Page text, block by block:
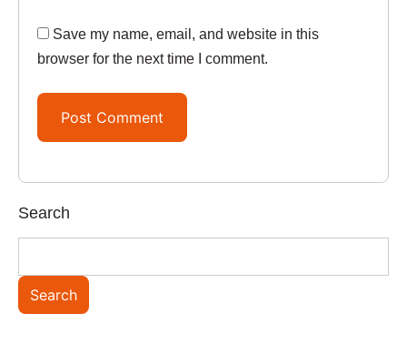
Save my name, email, and website in this
browser for the next time I comment.
Search
Search